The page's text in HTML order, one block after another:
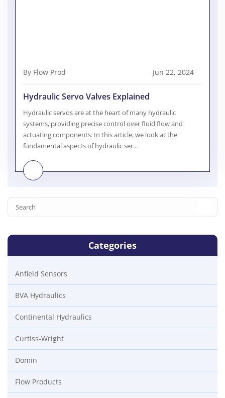
By Flow Prod Jun 22, 2024
Hydraulic Servo Valves Explained
Hydraulic servos are at the heart of many hydraulic
systems, providing precise control over fluid flow and
actuating components. In this article, we look at the
fundamental aspects of hydraulic ser...
Categories
Anfield Sensors
BVA Hydraulics
Continental Hydraulics
Curtiss-Wright
Domin
Flow Products